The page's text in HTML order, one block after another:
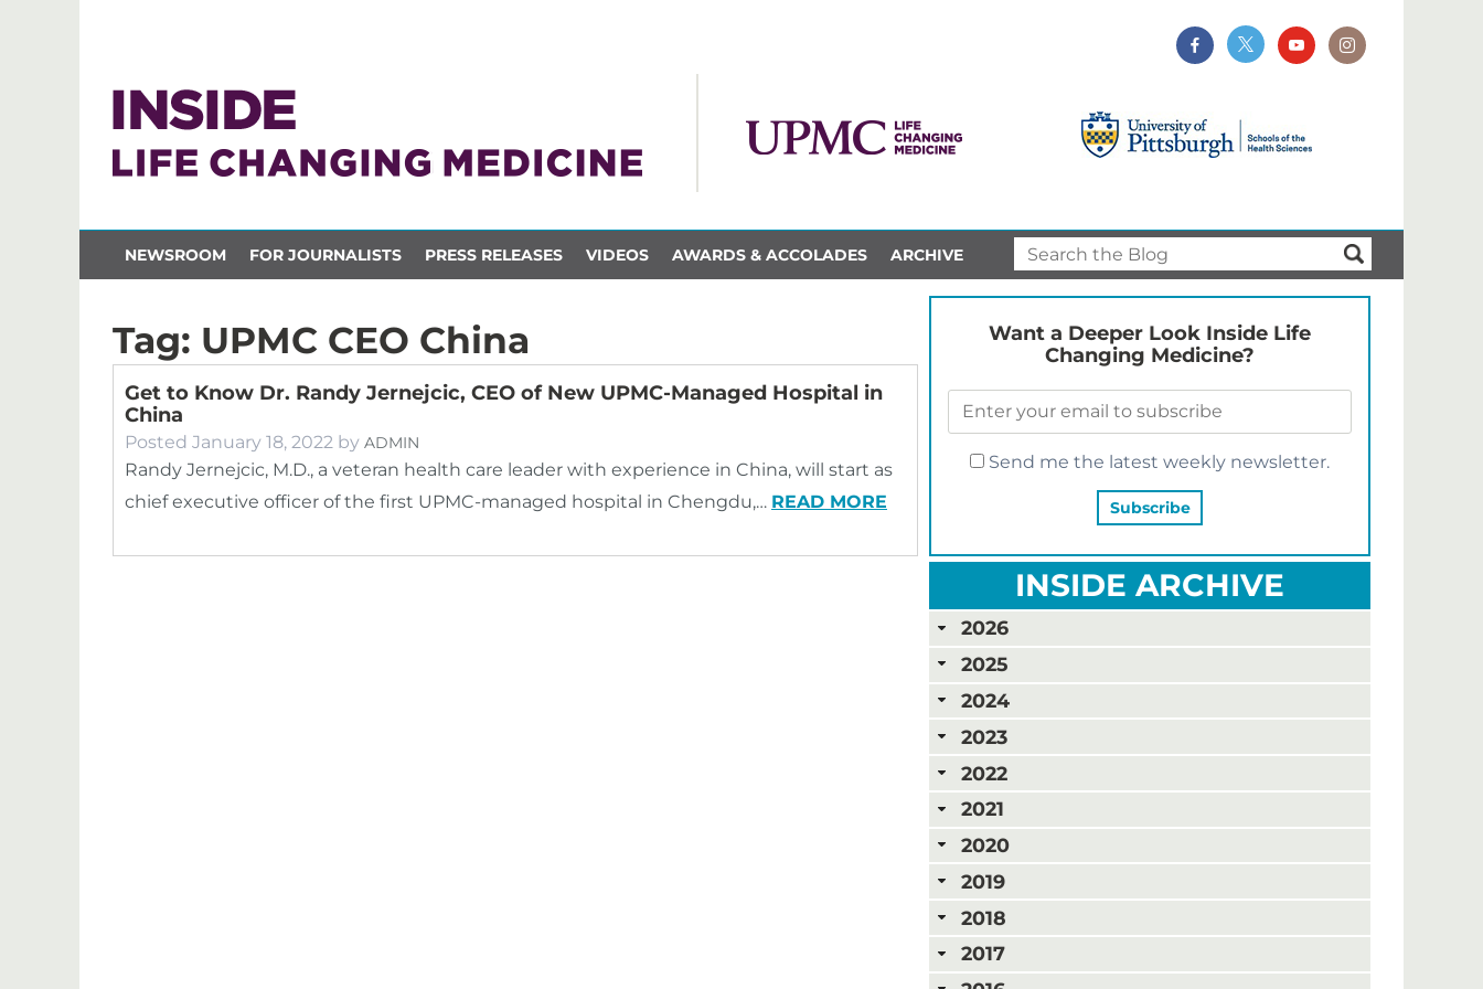
NEWSROOM FOR JOURNALISTS PRESS RELEASES VIDEOS AWARDS & ACCOLADES ARCHIVE
Tag: UPMC CEO China
Get to Know Dr. Randy Jernejcic, CEO of New UPMC-Managed Hospital in
China
Posted January 18, 2022 by ADMIN
Randy Jernejcic, M.D., a veteran health care leader with experience in China, will start as
chief executive officer of the first UPMC-managed hospital in Chengdu,… READ MORE
Want a Deeper Look Inside Life
Changing Medicine?
Send me the latest weekly newsletter.
INSIDE ARCHIVE
2026
2025
2024
2023
2022
2021
2020
2019
2018
2017